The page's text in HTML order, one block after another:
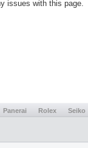
issues with this page.
Panerai Rolex Seiko